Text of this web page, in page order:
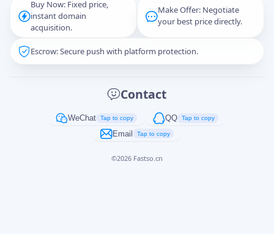
Buy Now: Fixed price,
instant domain
acquisition.
Make Offer: Negotiate
your best price directly.
Escrow: Secure push with platform protection.
Contact
WeChat Tap to copy QQ Tap to copy
Email Tap to copy
©2026 Fastso.cn
Captcha*